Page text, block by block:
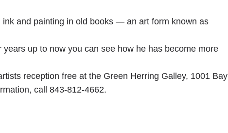
and painting in old books — an art form known as
up to now you can see how he has become more
reception free at the Green Herring Galley, 1001 Bay
call 843-812-4662.